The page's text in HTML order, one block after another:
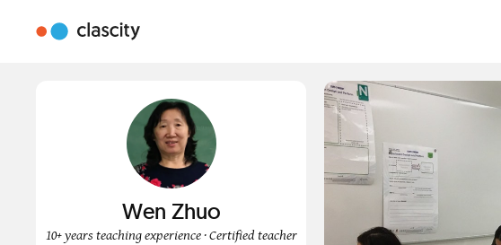
Wen Zhuo
10+ years teaching experience· Certified teacher